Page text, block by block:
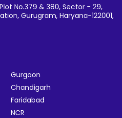
No.379 & 380, Sector - 29,
Gurugram, Haryana-122001,
Gurgaon
Chandigarh
Faridabad
NCR